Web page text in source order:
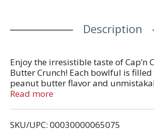
Description
Enjoy the irresistible taste of Cap’n
Butter Crunch! Each bowlful is
peanut butter flavor and
you’ve loved since childhood. Just
Read more
SKU/UPC: 00030000065075